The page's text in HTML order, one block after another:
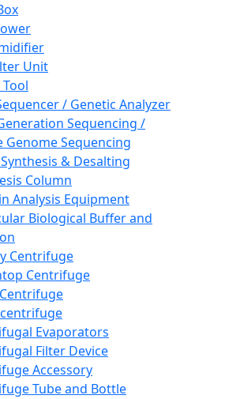
Unit
/ Genetic Analyzer
Sequencing /
Genome Sequencing
& Desalting
Column
Analysis Equipment
Biological Buffer and
Centrifuge
Centrifuge
Evaporators
Filter Device
Accessory
Tube and Bottle